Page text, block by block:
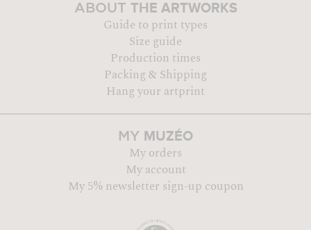
ABOUT THE ARTWORKS
Guide to print types
Size guide
Production times
Packing & Shipping
Hang your artprint
MY MUZÉO
My orders
My account
My 5% newsletter sign-up coupon